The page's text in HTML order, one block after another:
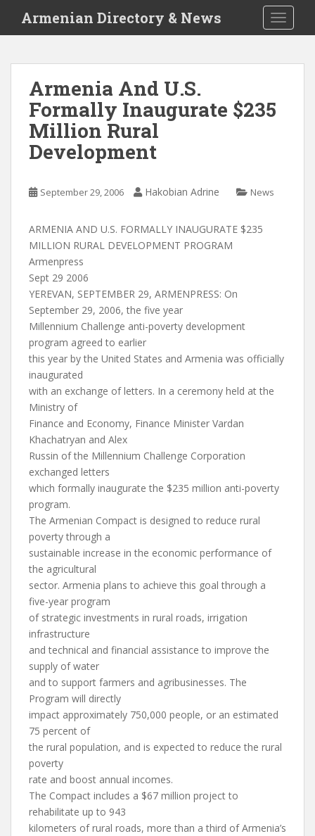
i
Armenian Directory & News
Armenia And U.S.
Formally Inaugurate $235
Million Rural
Development
September 29, 2006 Hakobian Adrine News
ARMENIA AND U.S. FORMALLY INAUGURATE $235
MILLION RURAL DEVELOPMENT PROGRAM
Armenpress
Sept 29 2006
YEREVAN, SEPTEMBER 29, ARMENPRESS: On
September 29, 2006, the five year
Millennium Challenge anti-poverty development
program agreed to earlier
this year by the United States and Armenia was officially
inaugurated
with an exchange of letters. In a ceremony held at the
Ministry of
Finance and Economy, Finance Minister Vardan
Khachatryan and Alex
Russin of the Millennium Challenge Corporation
exchanged letters
which formally inaugurate the $235 million anti-poverty
program.
The Armenian Compact is designed to reduce rural
poverty through a
sustainable increase in the economic performance of
the agricultural
sector. Armenia plans to achieve this goal through a
five-year program
of strategic investments in rural roads, irrigation
infrastructure
and technical and financial assistance to improve the
supply of water
and to support farmers and agribusinesses. The
Program will directly
impact approximately 750,000 people, or an estimated
75 percent of
the rural population, and is expected to reduce the rural
poverty
rate and boost annual incomes.
The Compact includes a $67 million project to
rehabilitate up to 943
kilometers of rural roads, more than a third of Armenia’s